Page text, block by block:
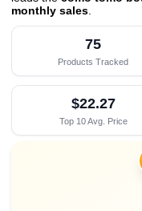
monthly sales
75
Products Tracked
$22.27
Top 10 Avg. Price